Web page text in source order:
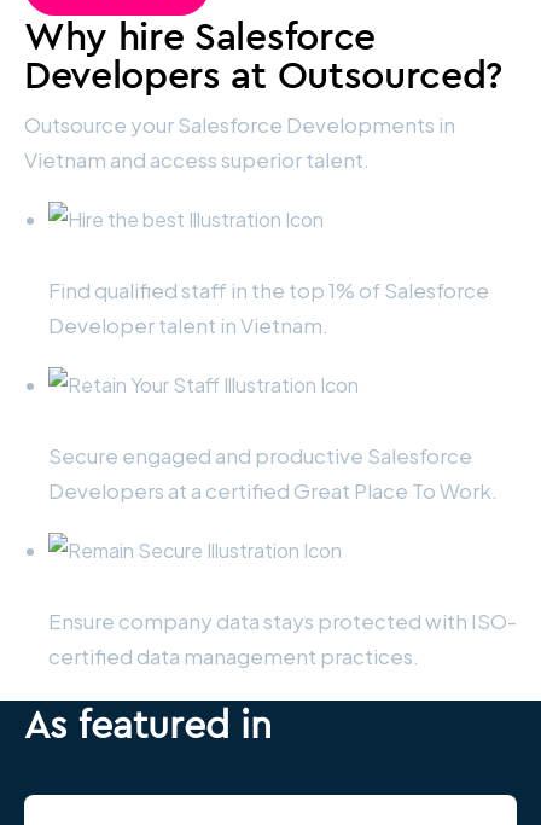
Why hire Salesforce
Developers at Outsourced?
Outsource your Salesforce Developments in
Vietnam and access superior talent.
Find qualified staff in the top 1% of Salesforce
Developer talent in Vietnam.
Secure engaged and productive Salesforce
Developers at a certified Great Place To Work.
Ensure company data stays protected with ISO-
certified data management practices.
As featured in